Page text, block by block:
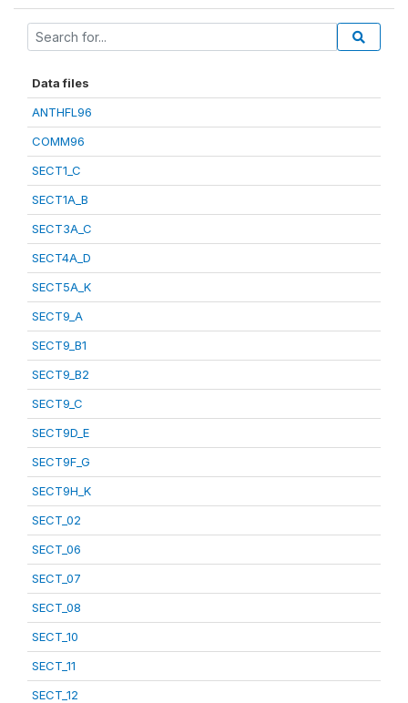
Data files
ANTHFL96
COMM96
SECT1_C
SECT1A_B
SECT3A_C
SECT4A_D
SECT5A_K
SECT9_A
SECT9_B1
SECT9_B2
SECT9_C
SECT9D_E
SECT9F_G
SECT9H_K
SECT_02
SECT_06
SECT_07
SECT_08
SECT_10
SECT_11
SECT_12